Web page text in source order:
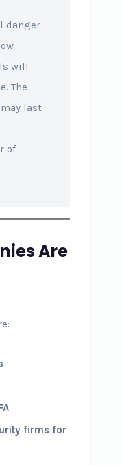
danger
will
The
last
of
Are
firms for